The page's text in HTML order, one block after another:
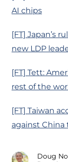
AI chips
[FT] Japan’s
new LDP
[FT] Tett:
rest of the
[FT] Taiwan
against China
Doug